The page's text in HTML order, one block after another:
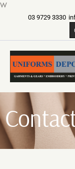
W
03 9729 3330